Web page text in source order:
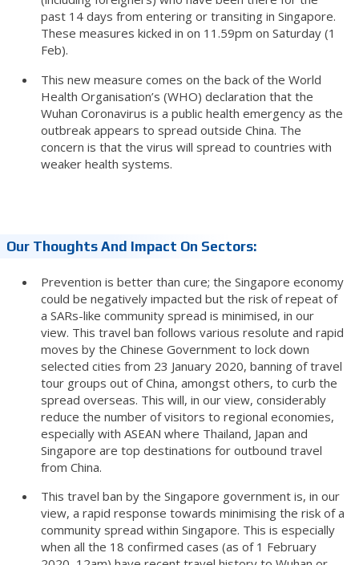
past 14 days from entering or transiting in Singapore.
These measures kicked in on 11.59pm on Saturday (1
Feb).
This new measure comes on the back of the World
Health Organisation’s (WHO) declaration that the
Wuhan Coronavirus is a public health emergency as the
outbreak appears to spread outside China. The
concern is that the virus will spread to countries with
weaker health systems.
Our Thoughts And Impact On Sectors:
Prevention is better than cure; the Singapore economy
could be negatively impacted but the risk of repeat of
a SARs-like community spread is minimised, in our
view. This travel ban follows various resolute and rapid
moves by the Chinese Government to lock down
selected cities from 23 January 2020, banning of travel
tour groups out of China, amongst others, to curb the
spread overseas. This will, in our view, considerably
reduce the number of visitors to regional economies,
especially with ASEAN where Thailand, Japan and
Singapore are top destinations for outbound travel
from China.
This travel ban by the Singapore government is, in our
view, a rapid response towards minimising the risk of a
community spread within Singapore. This is especially
when all the 18 confirmed cases (as of 1 February